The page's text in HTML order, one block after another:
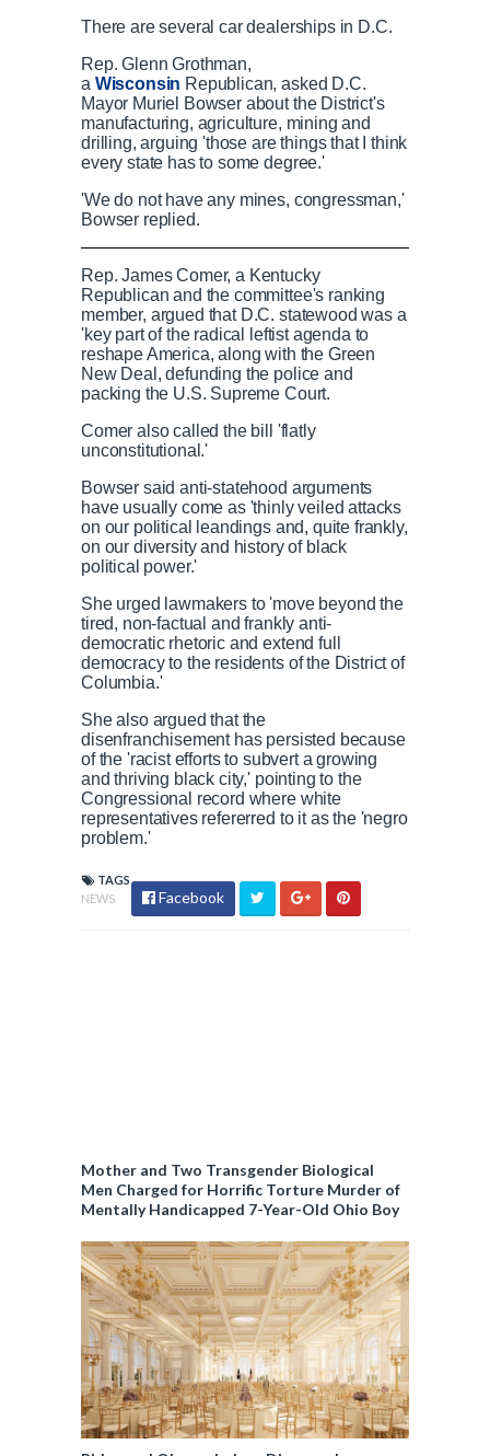
There are several car dealerships in D.C.
Rep. Glenn Grothman,
a Wisconsin Republican, asked D.C.
Mayor Muriel Bowser about the District's
manufacturing, agriculture, mining and
drilling, arguing 'those are things that I think
every state has to some degree.'
'We do not have any mines, congressman,'
Bowser replied.
Democrats look for GOP to support DC
P
e
v
u
s
a
k
p
M
e
C
u
r
r
e
n
T
i
e
0:00 /
r
t
i
n
T
m
Rep. James Comer, a Kentucky
Republican and the committee's ranking
member, argued that D.C. statewood was a
'key part of the radical leftist agenda to
reshape America, along with the Green
New Deal, defunding the police and
packing the U.S. Supreme Court.
Comer also called the bill 'flatly
unconstitutional.'
Bowser said anti-statehood arguments
have usually come as 'thinly veiled attacks
on our political leandings and, quite frankly,
on our diversity and history of black
political power.'
She urged lawmakers to 'move beyond the
tired, non-factual and frankly anti-
democratic rhetoric and extend full
democracy to the residents of the District of
Columbia.'
She also argued that the
disenfranchisement has persisted because
of the 'racist efforts to subvert a growing
and thriving black city,' pointing to the
Congressional record where white
representatives refererred to it as the 'negro
problem.'
TAGS
NEWS
Facebook
Mother and Two Transgender Biological
Men Charged for Horrific Torture Murder of
Mentally Handicapped 7-Year-Old Ohio Boy